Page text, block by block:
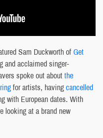
Sam Duckworth ofGet
and acclaimed singer-
spoke out aboutthe
for artists, havingcancelled
with European dates. With
looking at a brand new